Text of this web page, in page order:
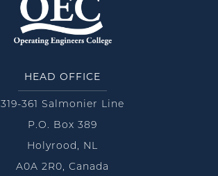
HEAD OFFICE
319-361 Salmonier Line
P.O. Box 389
Holyrood, NL
A0A 2R0, Canada